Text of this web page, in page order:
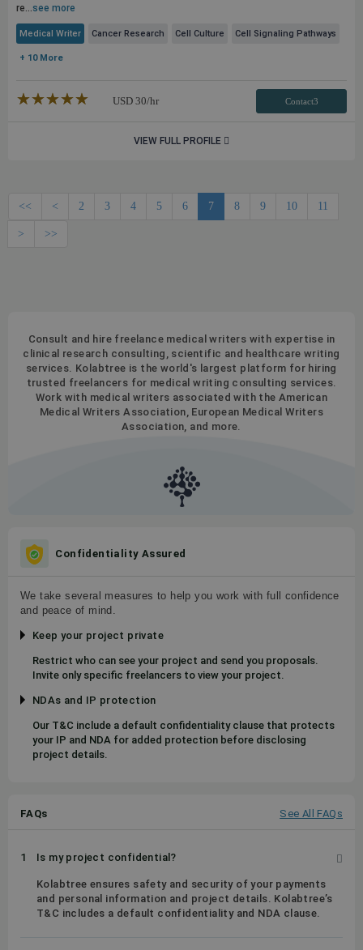
re...see more
Medical Writer Cancer Research Cell Culture Cell Signaling Pathways
+ 10 More
★★★★★
☆☆☆☆☆ USD 30/hr Contact3
VIEW FULL PROFILE
<< < 2 3 4 5 6 7 8 9 10 11
> >>
Consult and hire freelance medical writers with expertise in
clinical research consulting, scientific and healthcare writing
services. Kolabtree is the world's largest platform for hiring
trusted freelancers for medical writing consulting services.
Work with medical writers associated with the American
Medical Writers Association, European Medical Writers
Association, and more.
Confidentiality Assured
We take several measures to help you work with full confidence
and peace of mind.
Keep your project private
Restrict who can see your project and send you proposals.
Invite only specific freelancers to view your project.
NDAs and IP protection
Our T&C include a default confidentiality clause that protects
your IP and NDA for added protection before disclosing
project details.
FAQs See All FAQs
1 Is my project confidential?
Kolabtree ensures safety and security of your payments
and personal information and project details. Kolabtree’s
T&C includes a default confidentiality and NDA clause.